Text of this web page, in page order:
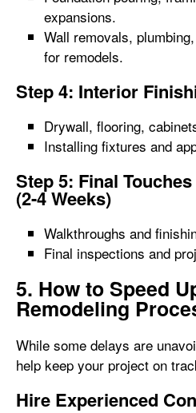
expansions.
Wall removals,
for remodels.
Step 4: Interior
Drywall, flooring,
Installing fixtures and
Step 5: Final
(2-4 Weeks)
Walkthroughs and
Final inspections and
5. How to Speed
Remodeling
While some delays are
help keep your project on
Hire Experienced